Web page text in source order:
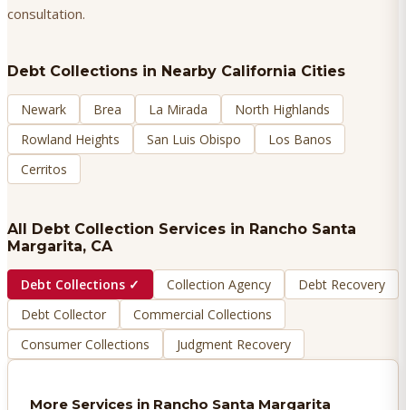
consultation.
Debt Collections in Nearby California Cities
Newark Brea La Mirada
North Highlands
Rowland Heights
San Luis Obispo
Los Banos
Cerritos
All Debt Collection Services in Rancho Santa
Margarita, CA
Debt Collections ✓ Collection Agency
Debt Recovery
Debt Collector
Commercial Collections
Consumer Collections
Judgment Recovery
More Services in Rancho Santa Margarita